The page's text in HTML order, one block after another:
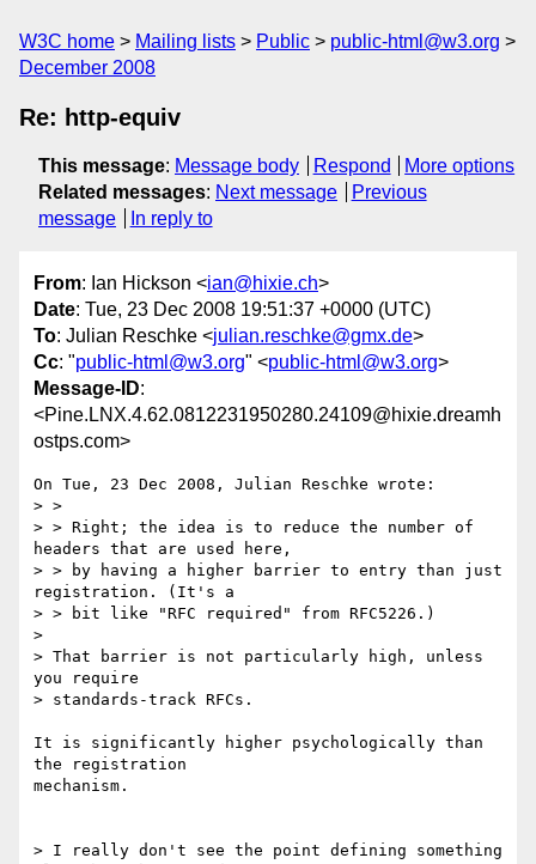
W3C home Mailing lists Public
public-html@w3.org
December 2008
Re: http-equiv
This message: Message body Respond
More options
Related messages: Next message
Previous
message
In reply to
From: Ian Hickson <ian@hixie.ch>
Date: Tue, 23 Dec 2008 19:51:37 +0000 (UTC)
To: Julian Reschke <julian.reschke@gmx.de>
Cc: "public-html@w3.org" <public-html@w3.org>
Message-ID:
<Pine.LNX.4.62.0812231950280.24109@hixie.dreamh
ostps.com>
On Tue, 23 Dec 2008, Julian Reschke wrote:
> >
> > Right; the idea is to reduce the number of
headers that are used here,
> > by having a higher barrier to entry than just
registration. (It's a
> > bit like "RFC required" from RFC5226.)
>
> That barrier is not particularly high, unless
you require
> standards-track RFCs.
It is significantly higher psychologically than
the registration
mechanism.
> I really don't see the point defining something